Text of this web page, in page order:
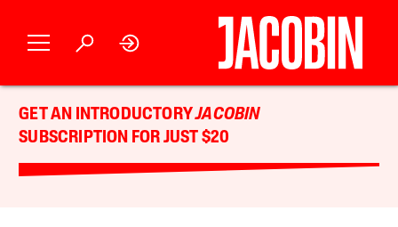
GET AN INTRODUCTORYJACOBIN
SUBSCRIPTION FOR JUST $20